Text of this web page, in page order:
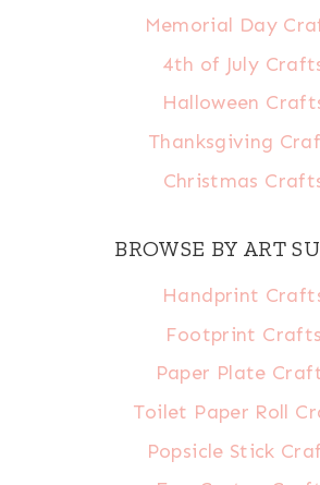
Memorial Day
4th of July
Halloween
Thanksgiving
Christmas
BROWSE BY ART
Handprint
Footprint Crafts
Paper Plate
Toilet Paper Roll
Popsicle Stick